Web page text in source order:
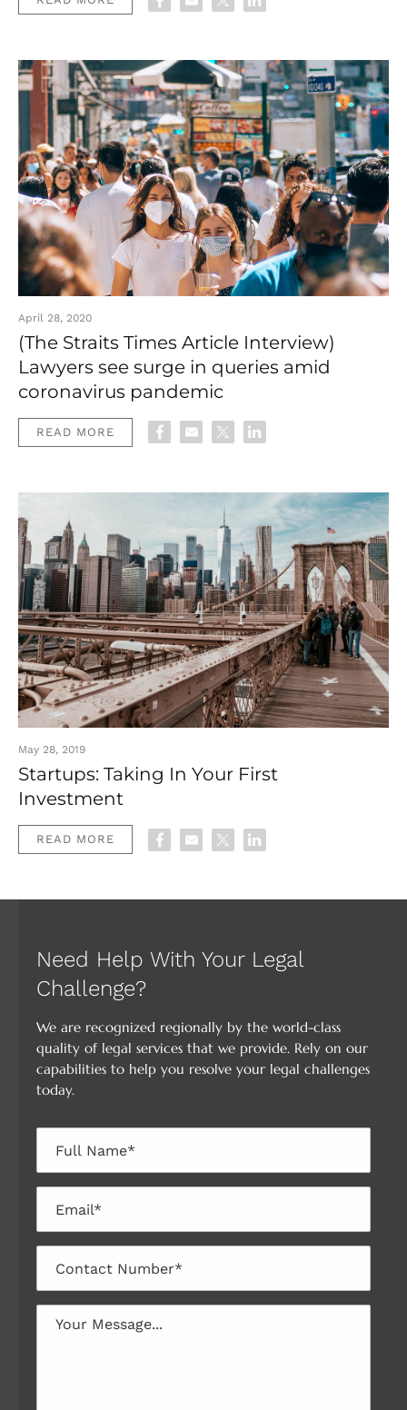
April 28, 2020
(The Straits Times Article Interview)
Lawyers see surge in queries amid
coronavirus pandemic
READ MORE
May 28, 2019
Startups: Taking In Your First
Investment
READ MORE
Need Help With Your Legal
Challenge?
We are recognized regionally by the world-class
quality of legal services that we provide. Rely on our
capabilities to help you resolve your legal challenges
today.